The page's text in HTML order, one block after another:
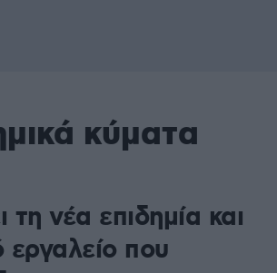
κύματα
νέα επιδημία και
εργαλείο που